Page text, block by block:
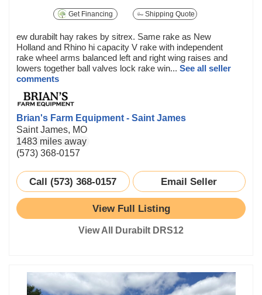
Get Financing Shipping Quote
ew durabilt hay rakes by sitrex. Same rake as New
Holland and Rhino hi capacity V rake with independent
rake wheel arms balanced left and right wing raises and
lowers together ball valves lock rake win... See all seller
comments
Brian's Farm Equipment - Saint James
Saint James, MO
1483 miles away
(573) 368-0157
Call (573) 368-0157 Email Seller
View Full Listing
View All Durabilt DRS12